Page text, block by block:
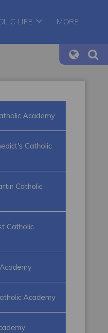
LIFE MORE
Academy
Catholic
Catholic
Catholic
Academy